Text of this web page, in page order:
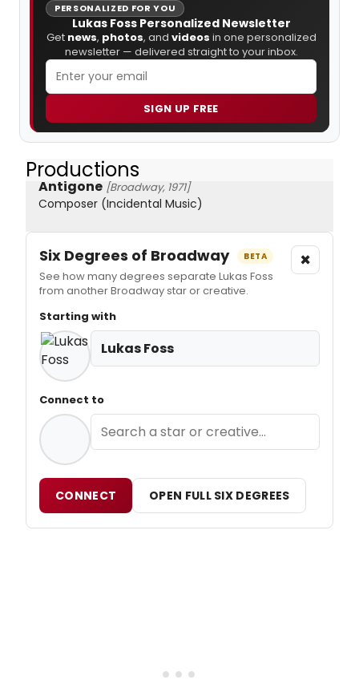
PERSONALIZED FOR YOU
Lukas Foss Personalized Newsletter
Get news, photos, and videos in one personalized
newsletter — delivered straight to your inbox.
SIGN UP FREE
Productions
Antigone [Broadway, 1971]
Composer (Incidental Music)
Six Degrees of Broadway BETA
See how many degrees separate Lukas Foss
from another Broadway star or creative.
×
Starting with
Lukas Foss
Connect to
CONNECT OPEN FULL SIX DEGREES